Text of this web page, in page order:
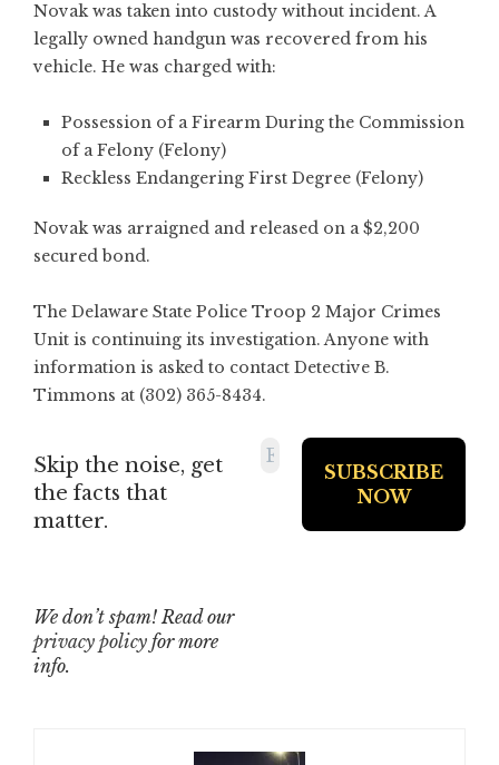
Novak was taken into custody without incident. A
legally owned handgun was recovered from his
vehicle. He was charged with:
Possession of a Firearm During the Commission
of a Felony (Felony)
Reckless Endangering First Degree (Felony)
Novak was arraigned and released on a $2,200
secured bond.
The Delaware State Police Troop 2 Major Crimes
Unit is continuing its investigation. Anyone with
information is asked to contact Detective B.
Timmons at (302) 365-8434.
Skip the noise, get
the facts that
matter.
We don’t spam! Read our
privacy policy for more
info.